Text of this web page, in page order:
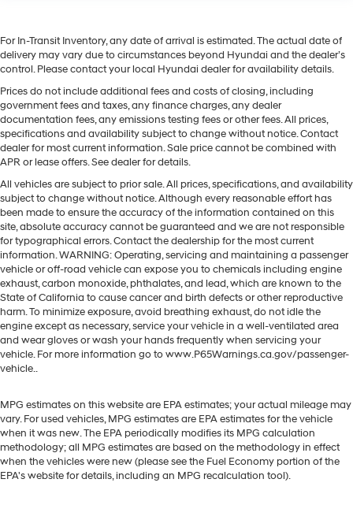
For In-Transit Inventory, any date of arrival is estimated. The actual date of
delivery may vary due to circumstances beyond Hyundai and the dealer’s
control. Please contact your local Hyundai dealer for availability details.
Prices do not include additional fees and costs of closing, including
government fees and taxes, any finance charges, any dealer
documentation fees, any emissions testing fees or other fees. All prices,
specifications and availability subject to change without notice. Contact
dealer for most current information. Sale price cannot be combined with
APR or lease offers. See dealer for details.
All vehicles are subject to prior sale. All prices, specifications, and availability
subject to change without notice. Although every reasonable effort has
been made to ensure the accuracy of the information contained on this
site, absolute accuracy cannot be guaranteed and we are not responsible
for typographical errors. Contact the dealership for the most current
information. WARNING: Operating, servicing and maintaining a passenger
vehicle or off-road vehicle can expose you to chemicals including engine
exhaust, carbon monoxide, phthalates, and lead, which are known to the
State of California to cause cancer and birth defects or other reproductive
harm. To minimize exposure, avoid breathing exhaust, do not idle the
engine except as necessary, service your vehicle in a well-ventilated area
and wear gloves or wash your hands frequently when servicing your
vehicle. For more information go to www.P65Warnings.ca.gov/passenger-
vehicle..
MPG estimates on this website are EPA estimates; your actual mileage may
vary. For used vehicles, MPG estimates are EPA estimates for the vehicle
when it was new. The EPA periodically modifies its MPG calculation
methodology; all MPG estimates are based on the methodology in effect
when the vehicles were new (please see the Fuel Economy portion of the
EPA's website for details, including an MPG recalculation tool).